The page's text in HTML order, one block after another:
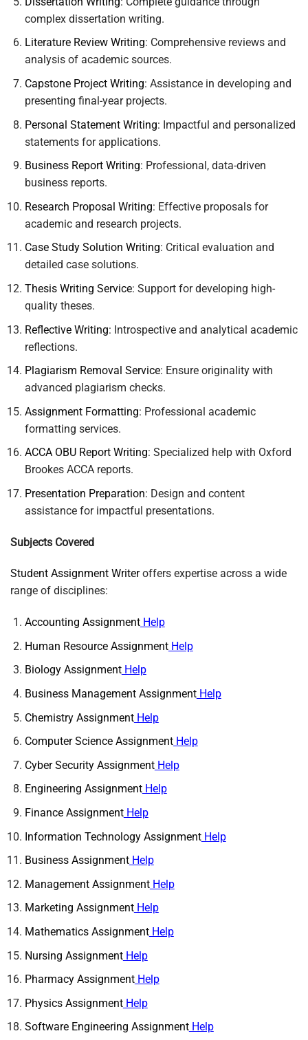
complex dissertation writing.
Literature Review Writing: Comprehensive reviews and
analysis of academic sources.
Capstone Project Writing: Assistance in developing and
presenting final-year projects.
Personal Statement Writing: Impactful and personalized
statements for applications.
Business Report Writing: Professional, data-driven
business reports.
Research Proposal Writing: Effective proposals for
academic and research projects.
Case Study Solution Writing: Critical evaluation and
detailed case solutions.
Thesis Writing Service: Support for developing high-
quality theses.
Reflective Writing: Introspective and analytical academic
reflections.
Plagiarism Removal Service: Ensure originality with
advanced plagiarism checks.
Assignment Formatting: Professional academic
formatting services.
ACCA OBU Report Writing: Specialized help with Oxford
Brookes ACCA reports.
Presentation Preparation: Design and content
assistance for impactful presentations.
Subjects Covered
Student Assignment Writeroffers expertise across a wide
range of disciplines:
Accounting AssignmentHelp
Human Resource AssignmentHelp
Biology AssignmentHelp
Business Management AssignmentHelp
Chemistry AssignmentHelp
Computer Science AssignmentHelp
Cyber Security AssignmentHelp
Engineering AssignmentHelp
Finance AssignmentHelp
Information Technology AssignmentHelp
Business AssignmentHelp
Management AssignmentHelp
Marketing AssignmentHelp
Mathematics AssignmentHelp
Nursing AssignmentHelp
Pharmacy AssignmentHelp
Physics AssignmentHelp
Software Engineering AssignmentHelp